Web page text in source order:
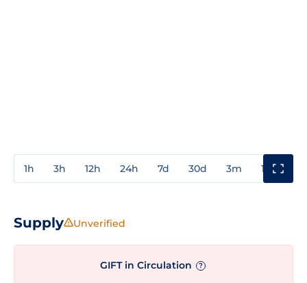
1h 3h 12h 24h 7d 30d 3m 1y
Supply Unverified
GIFT in Circulation ?